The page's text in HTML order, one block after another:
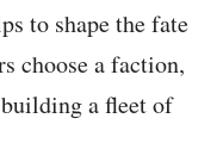
to shape the fate
choose a faction,
a fleet of